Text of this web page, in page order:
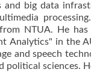
big data
NTUA. He
Analytics" in the
and speech
sciences.